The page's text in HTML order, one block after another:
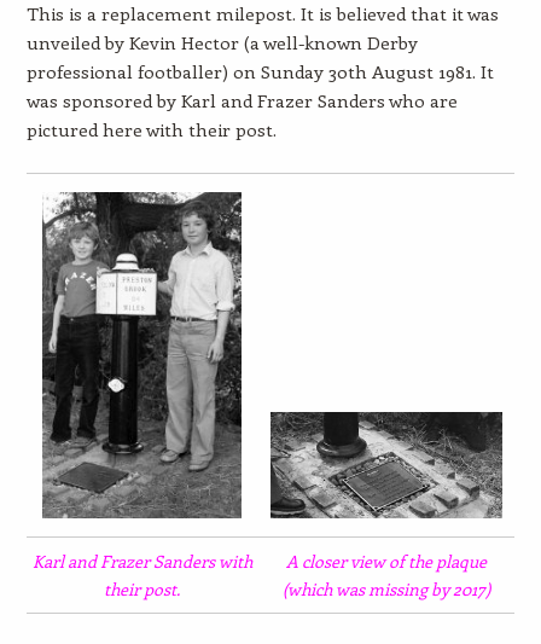
This is a replacement milepost. It is believed that it was
unveiled by Kevin Hector (a well-known Derby
professional footballer) on Sunday 30th August 1981. It
was sponsored by Karl and Frazer Sanders who are
pictured here with their post.
Karl and Frazer Sanders with
their post.
A closer view of the plaque
(which was missing by 2017)